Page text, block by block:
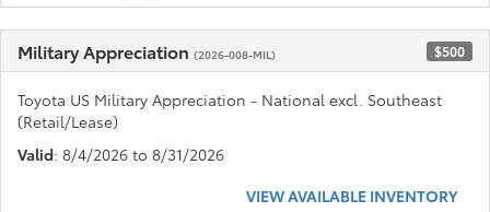
Military Appreciation (2026-008-MIL) $500
Toyota US Military Appreciation - National excl. Southeast
(Retail/Lease)
Valid: 8/4/2026 to 8/31/2026
VIEW AVAILABLE INVENTORY